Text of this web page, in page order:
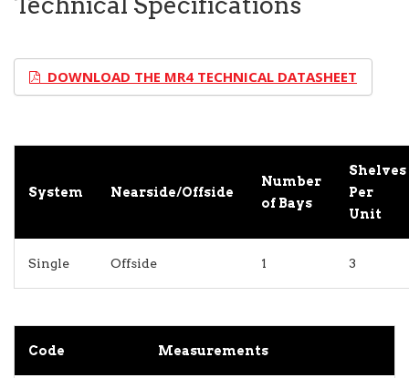
DOWNLOAD THE MR4 TECHNICAL DATASHEET
System Nearside/Offside
Number
of Bays
Shelves
Per
Unit
Single Offside 1 3
Code Measurements